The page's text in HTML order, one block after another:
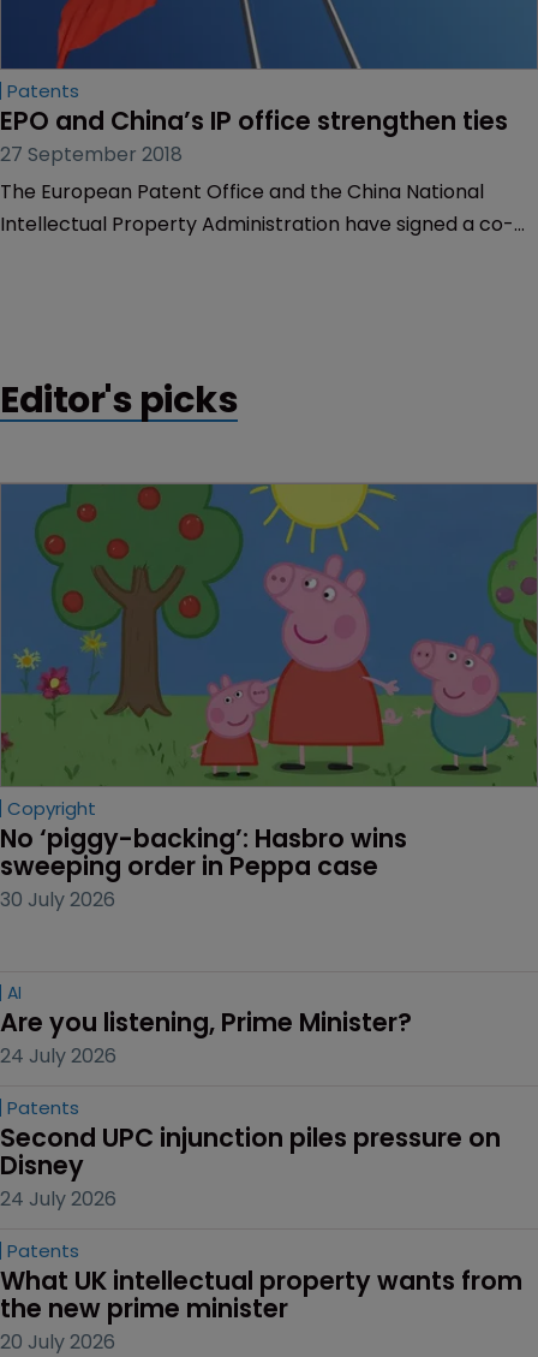
Patents
EPO and China’s IP office strengthen ties
27 September 2018
The European Patent Office and the China National
Intellectual Property Administration have signed a co-
Editor's picks
Copyright
No ‘piggy-backing’: Hasbro wins
sweeping order in Peppa case
30 July 2026
AI
Are you listening, Prime Minister?
24 July 2026
Patents
Second UPC injunction piles pressure on
Disney
24 July 2026
Patents
What UK intellectual property wants from
the new prime minister
20 July 2026